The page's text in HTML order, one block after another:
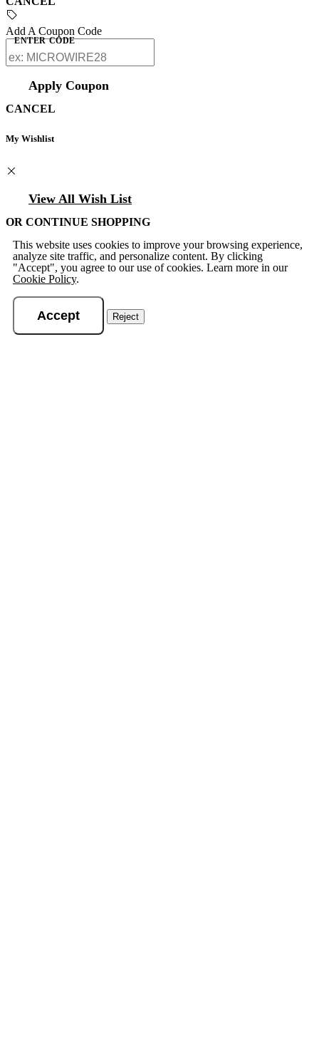
Add A Coupon Code
ENTER CODE
Apply Coupon
CANCEL
My Wishlist
View All Wish List
OR CONTINUE SHOPPING
This website uses cookies to improve your browsing experience,
analyze site traffic, and personalize content. By clicking
"Accept", you agree to our use of cookies. Learn more in our
Cookie Policy.
Accept Reject